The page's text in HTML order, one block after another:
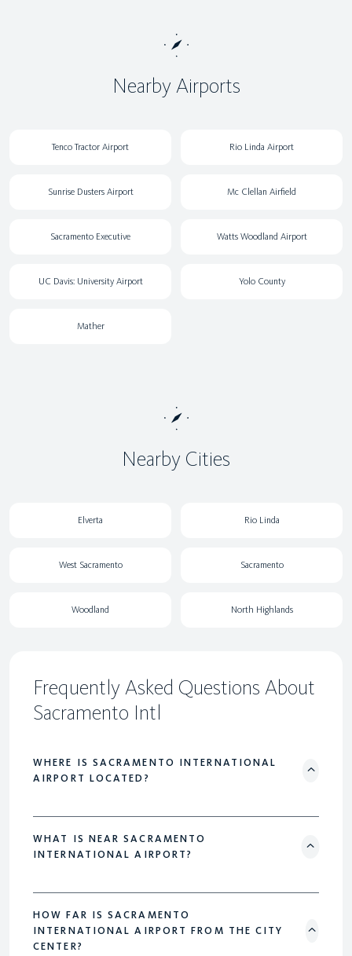
Nearby Airports
Tenco Tractor Airport Rio Linda Airport
Sunrise Dusters Airport Mc Clellan Airfield
Sacramento Executive Watts Woodland Airport
UC Davis: University Airport Yolo County
Mather
Nearby Cities
Elverta Rio Linda
West Sacramento Sacramento
Woodland North Highlands
Frequently Asked Questions About
Sacramento Intl
WHERE IS SACRAMENTO INTERNATIONAL
AIRPORT LOCATED?
WHAT IS NEAR SACRAMENTO
INTERNATIONAL AIRPORT?
HOW FAR IS SACRAMENTO
INTERNATIONAL AIRPORT FROM THE CITY
CENTER?